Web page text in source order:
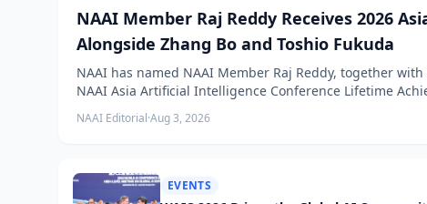
NAAI Member Raj Reddy Receives 2026
Alongside Zhang Bo and Toshio Fukuda
NAAI has named NAAI Member Raj Reddy, together
NAAI Asia Artificial Intelligence Conference Lifetime
NAAI Editorial·Aug 3, 2026
EVENTS